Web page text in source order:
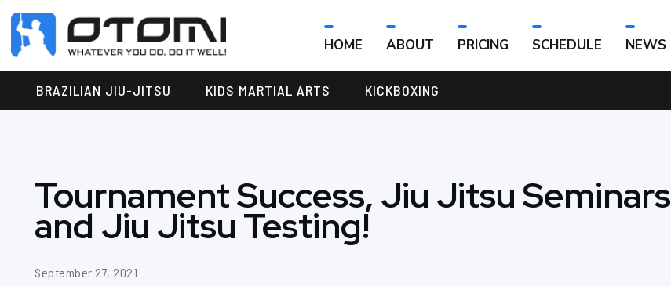
ARTS
HOME ABOUT PRICING SCHEDULE NEWS
BRAZILIAN JIU-JITSU KIDS MARTIAL ARTS KICKBOXING
Tournament Success, Jiu Jitsu Seminars
and Jiu Jitsu Testing!
September 27, 2021